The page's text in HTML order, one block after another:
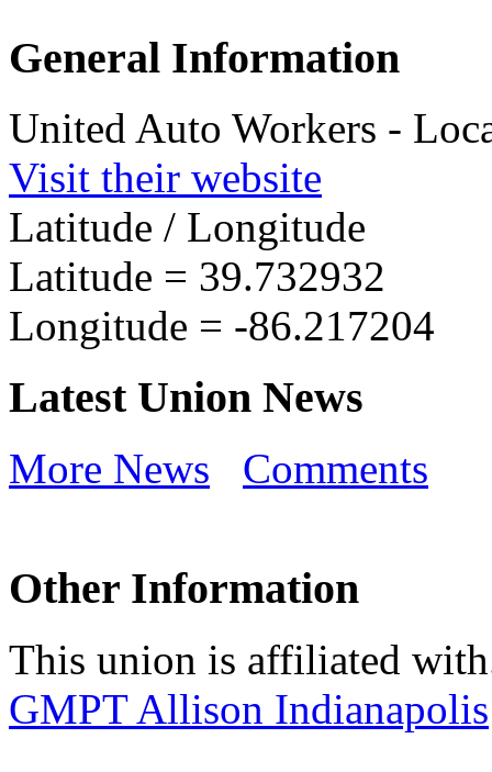
General Information
United Auto Workers -
Visit their website
Latitude / Longitude
Latitude = 39.732932
Longitude = -86.217204
Latest Union News
More News Comments
Other Information
This union is affiliated
GMPT Allison Indianapolis